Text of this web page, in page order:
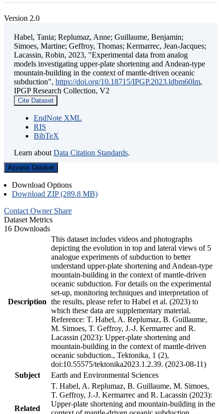
Version 2.0
Habel, Tania; Replumaz, Anne; Guillaume, Benjamin;
Simoes, Martine; Geffroy, Thomas; Kermarrec, Jean-Jacques;
Lacassin, Robin, 2023, "Experimental data from analog
models investigating upper-plate shortening and Andean-type
mountain-building in the context of mantle-driven oceanic
subduction", https://doi.org/10.18715/IPGP.2023.ldbm60lm,
IPGP Research Collection, V2
Cite Dataset
EndNote XML
RIS
BibTeX
Learn about Data Citation Standards.
Access Dataset
Download Options
Download ZIP (289.8 MB)
Contact Owner Share
Dataset Metrics
16 Downloads
Description
This dataset includes videos and photographs
depicting the evolution in top and lateral views of 5
analogue experiments of subduction to better
understand upper-plate shortening and Andean-type
mountain-building in the context of mantle-driven
oceanic subduction. For details on the experimental
set-up, monitoring techniques and interpretation of
the results, please refer to Habel et al. (2023) to
which these data are supplementary material.
Reference: T. Habel, A. Replumaz, B. Guillaume,
M. Simoes, T. Geffroy, J.-J. Kermarrec and R.
Lacassin (2023): Upper-plate shortening and
mountain-building in the context of mantle-driven
oceanic subduction., Tektonika, 1 (2),
doi:10.55575/tektonika2023.1.2.39. (2023-08-11)
Subject
Earth and Environmental Sciences
Related
T. Habel, A. Replumaz, B. Guillaume, M. Simoes,
T. Geffroy, J.-J. Kermarrec and R. Lacassin (2023):
Upper-plate shortening and mountain-building in the